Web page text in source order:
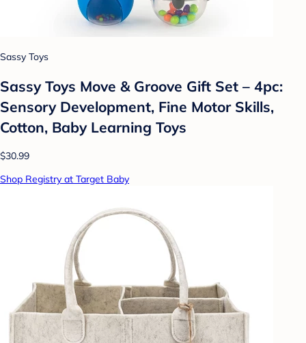
Sassy Toys
Sassy Toys Move & Groove Gift Set – 4pc:
Sensory Development, Fine Motor Skills,
Cotton, Baby Learning Toys
$30.99
Shop Registry at Target Baby